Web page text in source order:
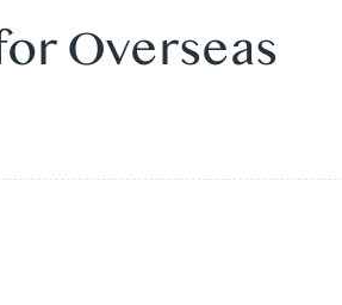
Overseas